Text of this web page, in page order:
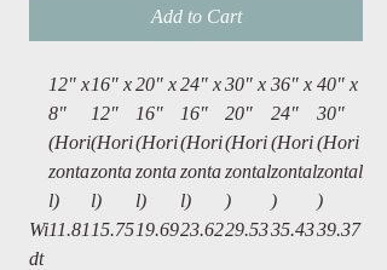
Add to Cart
12" x
8"
(Hori
zonta
l)
16″ x
12″
(Hori
zonta
l)
20″ x
16″
(Hori
zonta
l)
24″ x
16″
(Hori
zonta
l)
30″ x
20″
(Hori
zontal
)
36″ x
24″
(Hori
zontal
)
40" x
30"
(Hori
zontal
)
Wi
dt
11.81 15.7519.6923.6229.5335.4339.37